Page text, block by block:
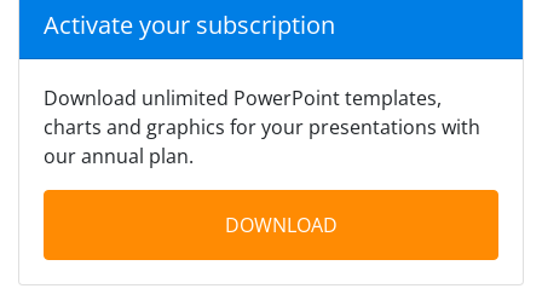
Activate your subscription
Download unlimited PowerPoint templates,
charts and graphics for your presentations with
our annual plan.
DOWNLOAD